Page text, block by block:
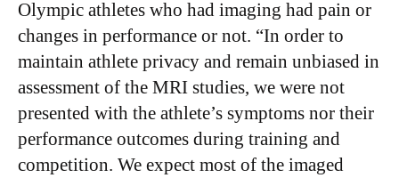
Olympic athletes who had imaging had pain or
changes in performance or not. “In order to
maintain athlete privacy and remain unbiased in
assessment of the MRI studies, we were not
presented with the athlete’s symptoms nor their
performance outcomes during training and
competition. We expect most of the imaged